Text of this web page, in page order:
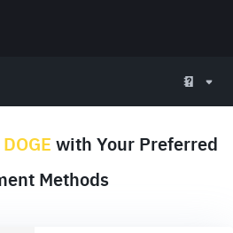
DOGE with Your Preferred
Methods